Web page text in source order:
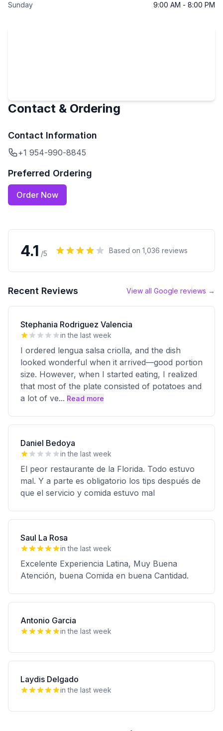
Sunday
9:00 AM - 8:00 PM
Contact & Ordering
Contact Information
+1 954-990-8845
Preferred Ordering
Order Now
4.1 /5 Based on 1,036 reviews
Recent Reviews View all Google reviews →
Stephania Rodriguez Valencia
in the last week
I ordered lengua salsa criolla, and the dish
looked wonderful when it arrived—good portion
size. However, when I started eating, I realized
that most of the plate consisted of potatoes and
a lot of ve... Read more
Daniel Bedoya
in the last week
El peor restaurante de la Florida. Todo estuvo
mal. Y a parte es obligatorio los tips después de
que el servicio y comida estuvo mal
Saul La Rosa
in the last week
Excelente Experiencia Latina, Muy Buena
Atención, buena Comida en buena Cantidad.
Antonio Garcia
in the last week
Laydis Delgado
in the last week